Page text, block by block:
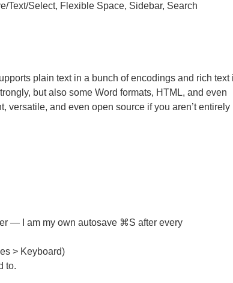
Text/Select, Flexible Space, Sidebar, Search
plain text in a bunch of encodings and rich text
but also some Word formats, HTML, and even
versatile, and even open source if you aren’t entirely
— I am my own autosave ⌘S after every
> Keyboard)
to.